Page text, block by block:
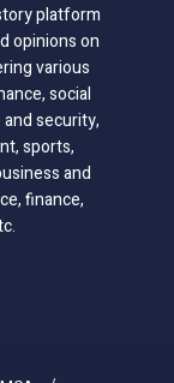
platform
opinions on
various
social
security,
sports,
and
finance,